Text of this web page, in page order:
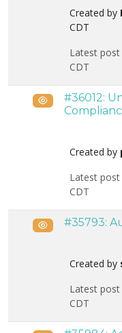
Created by
CDT
Latest post
CDT
Public#36012:
Created by
Latest post
CDT
Public#35793:
Created by
Latest post
CDT